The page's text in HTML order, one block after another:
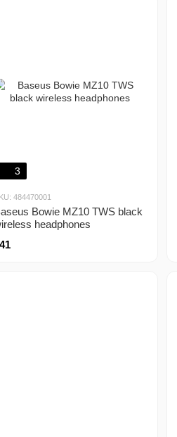
3
484470001
Bowie MZ10 TWS black
headphones